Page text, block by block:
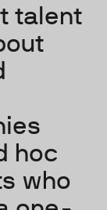
talent
hoc
who